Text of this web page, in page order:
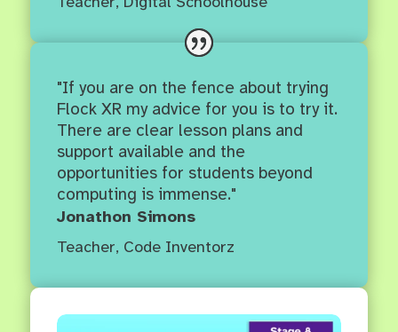
"If you are on the fence about trying
Flock XR my advice for you is to try it.
There are clear lesson plans and
support available and the
opportunities for students beyond
computing is immense."
Jonathon Simons
Teacher, Code Inventorz